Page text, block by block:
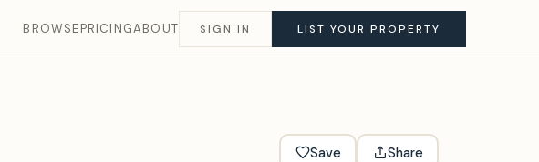
BROWSEPRICINGABOUT SIGN IN LIST YOUR PROPERTY
Save Share